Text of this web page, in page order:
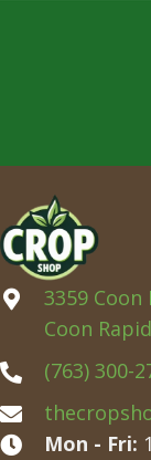
3359
Coon
(763) 300-
Mon - Fri: